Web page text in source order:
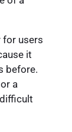
for users
it
before.
a